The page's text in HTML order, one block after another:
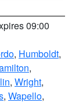
09:00
, Humboldt,
,
, Wright,
, Wapello,